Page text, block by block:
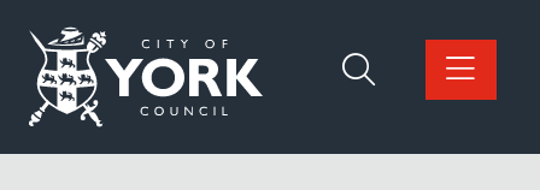
Logo: Visit the City of York Council home page